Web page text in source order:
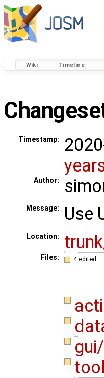
Wiki Timeline
Timestamp:
Author:
Message: Use
Location:
Files: 4 edited